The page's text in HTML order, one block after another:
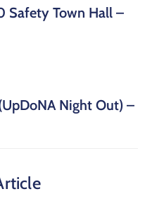
Safety Town Hall –
Night Out) –